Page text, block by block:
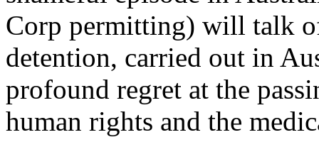
Corp permitting) will talk
detention, carried out in
profound regret at the
human rights and the